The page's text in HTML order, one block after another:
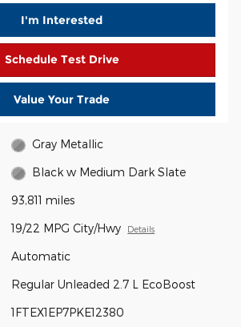
I'm Interested
Schedule Test Drive
Value Your Trade
Gray Metallic
Black w Medium Dark Slate
93,811 miles
19/22 MPG City/Hwy Details
Automatic
Regular Unleaded 2.7 L EcoBoost
1FTEX1EP7PKE12380